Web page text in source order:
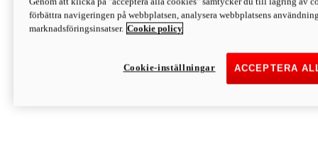
Discover More
Monster
förbättra navigeringen på webbplatsen, analysera webbplatsens
marknadsföringsinsatser. Cookie policy
ACCEPTERA
Cookie-inställningar